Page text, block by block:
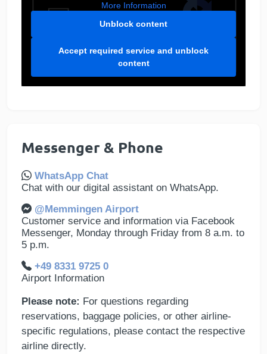
More Information
Unblock content
Accept required service and unblock
content
Messenger & Phone
WhatsApp Chat
Chat with our digital assistant on WhatsApp.
@Memmingen Airport
Customer service and information via Facebook
Messenger, Monday through Friday from 8 a.m. to
5 p.m.
+49 8331 9725 0
Airport Information
Please note: For questions regarding
reservations, baggage policies, or other airline-
specific regulations, please contact the respective
airline directly.